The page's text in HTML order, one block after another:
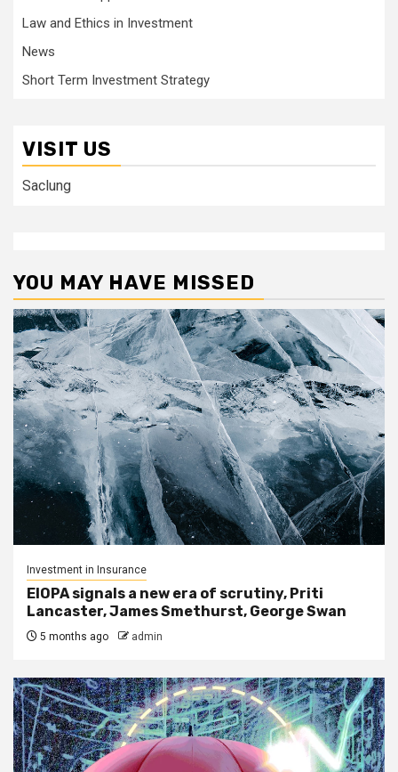
Law and Ethics in Investment
News
Short Term Investment Strategy
VISIT US
Saclung
YOU MAY HAVE MISSED
Investment in Insurance
EIOPA signals a new era of scrutiny, Priti
Lancaster, James Smethurst, George Swan
5 months ago admin